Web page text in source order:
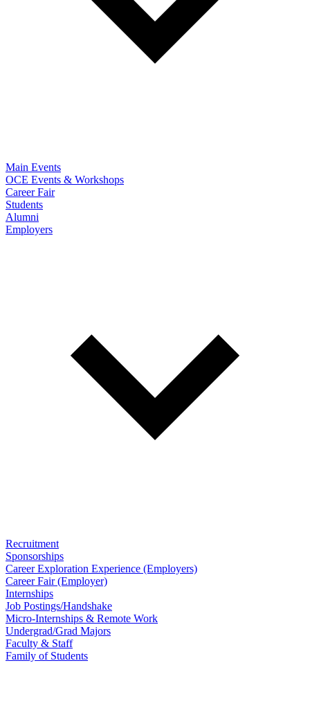
Main Events
OCE Events & Workshops
Career Fair
Students
Alumni
Employers
Recruitment
Sponsorships
Career Exploration Experience (Employers)
Career Fair (Employer)
Internships
Job Postings/Handshake
Micro-Internships & Remote Work
Undergrad/Grad Majors
Faculty & Staff
Family of Students